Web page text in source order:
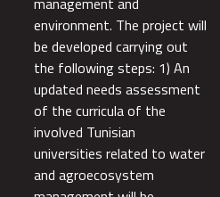
environment. The project will
be developed carrying out
the following steps: 1) An
updated needs assessment
of the curricula of the
involved Tunisian
universities related to water
and agroecosystem